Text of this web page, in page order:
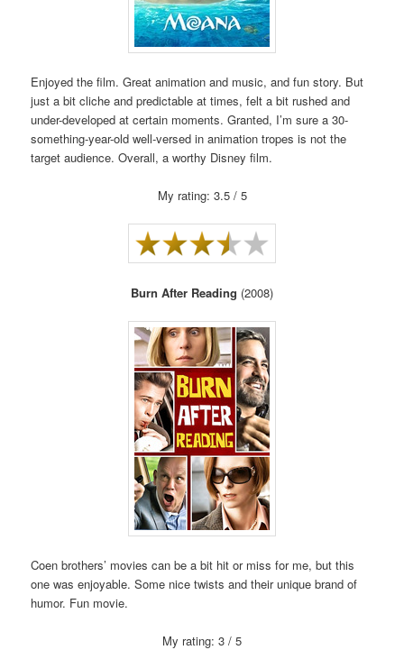
Enjoyed the film. Great animation and music, and fun story. But
just a bit cliche and predictable at times, felt a bit rushed and
under-developed at certain moments. Granted, I’m sure a 30-
something-year-old well-versed in animation tropes is not the
target audience. Overall, a worthy Disney film.
My rating: 3.5 / 5
Burn After Reading (2008)
Coen brothers’ movies can be a bit hit or miss for me, but this
one was enjoyable. Some nice twists and their unique brand of
humor. Fun movie.
My rating: 3 / 5